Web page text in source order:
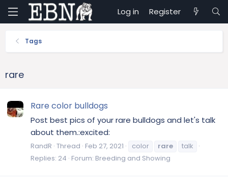
Log in Register
Tags
rare
Rare color bulldogs
Post best pics of your rare bulldogs and let's talk
about them.:excited:
RandR Thread Feb 27, 2021 color rare
talk
Replies: 24 Forum: Breeding and Showing